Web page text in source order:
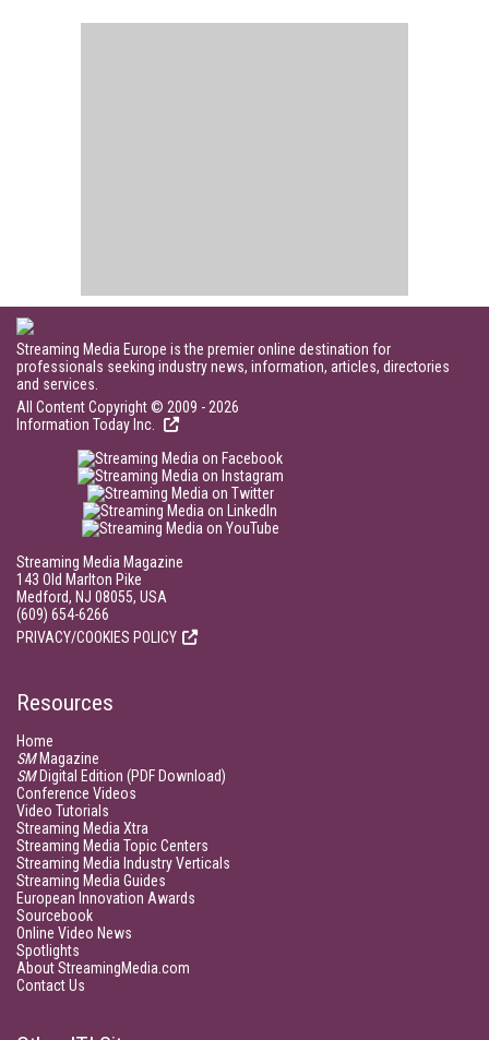
Streaming Media Europe is the premier online destination for
professionals seeking industry news, information, articles, directories
and services.
All Content Copyright © 2009 - 2026
Information Today Inc.
Streaming Media Magazine
143 Old Marlton Pike
Medford, NJ 08055, USA
(609) 654-6266
PRIVACY/COOKIES POLICY
Resources
Home
SMMagazine
SMDigital Edition (PDF Download)
Conference Videos
Video Tutorials
Streaming Media Xtra
Streaming Media Topic Centers
Streaming Media Industry Verticals
Streaming Media Guides
European Innovation Awards
Sourcebook
Online Video News
Spotlights
About StreamingMedia.com
Contact Us